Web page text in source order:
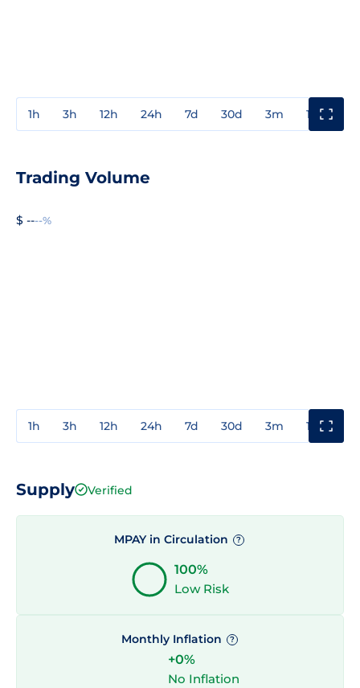
1h 3h 12h 24h 7d 30d 3m 1y
Trading Volume
$ ----%
1h 3h 12h 24h 7d 30d 3m 1y
Supply Verified
MPAY in Circulation ?
100%
Low Risk
Monthly Inflation ?
+0%
No Inflation